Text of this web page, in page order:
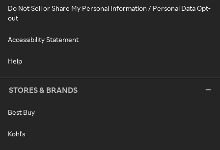
Do Not Sell or Share My Personal Information / Personal Data Opt-
out
Accessibility Statement
Help
STORES & BRANDS
Best Buy
Kohl's